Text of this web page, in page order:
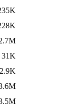
31K
2.9K